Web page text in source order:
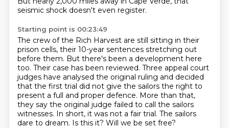
seismic shock doesn't even register.
Starting point is 00:23:49
The crew of the Rich Harvest are still sitting in their
prison cells, their 10-year sentences stretching out
before them. But there's been a development here
too. Their case has been reviewed. Three appeal court
judges have analysed the original ruling and decided
that the first trial did not give the sailors the right to
present a full and proper defence. More than that,
they say the original judge failed to call the sailors
witnesses. In short, it was not a fair trial. The sailors
dare to dream. Is this it? Will we be set free?